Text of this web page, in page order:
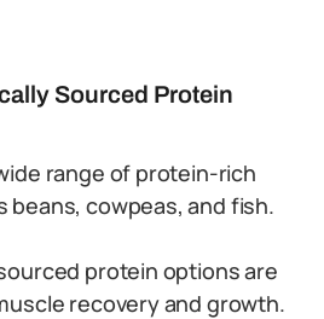
Sourced Protein
range of protein-rich
beans, cowpeas, and fish.
protein options are
recovery and growth.